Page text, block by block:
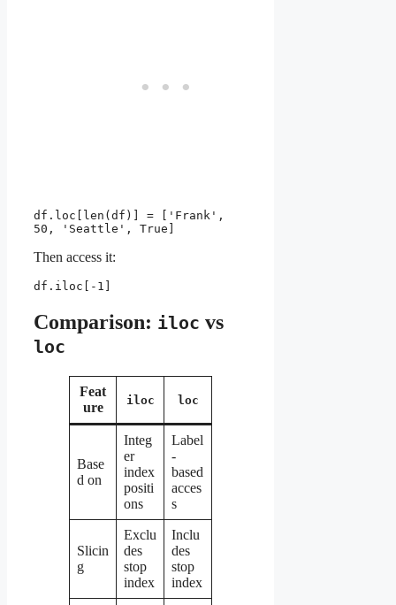
df.loc[len(df)] = ['Frank',
50, 'Seattle', True]
Then access it:
df.iloc[-1]
Comparison: iloc vs
loc
Feat
ure
iloc loc
Base
d on
Integ
er
index
positi
ons
Label
-
based
acces
s
Slicin
g
Exclu
des
stop
index
Inclu
des
stop
index